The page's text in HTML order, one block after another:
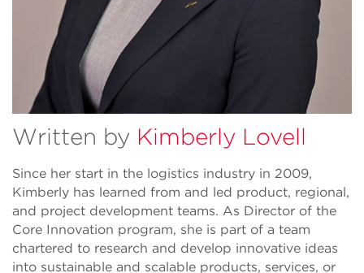
Written by Kimberly Lovell
Since her start in the logistics industry in 2009,
Kimberly has learned from and led product, regional,
and project development teams. As Director of the
Core Innovation program, she is part of a team
chartered to research and develop innovative ideas
into sustainable and scalable products, services, or